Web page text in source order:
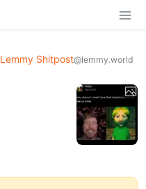
Lemmy Shitpost@lemmy.world